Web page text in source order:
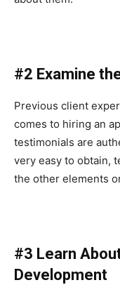
#2 Examine
Previous client
comes to hiring an
testimonials are
very easy to obtain,
the other elements
#3 Learn
Development